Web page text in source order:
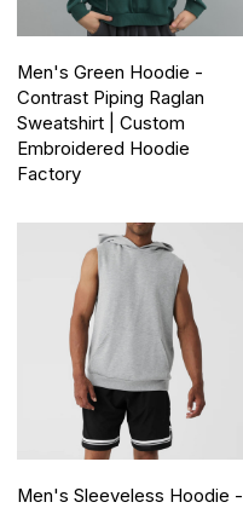
Men's Green Hoodie -
Contrast Piping Raglan
Sweatshirt | Custom
Embroidered Hoodie
Factory
Men's Sleeveless Hoodie -